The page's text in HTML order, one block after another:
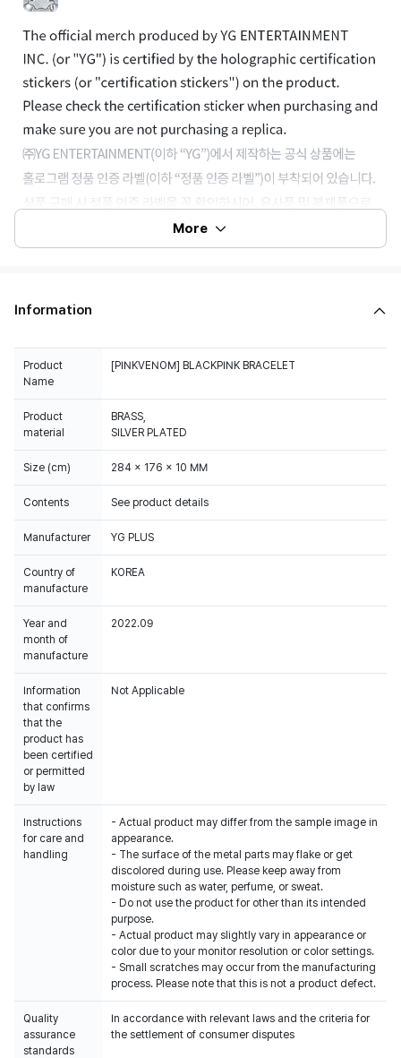
More
Information
Product
Name
[PINKVENOM] BLACKPINK BRACELET
Product
material
BRASS,
SILVER PLATED
Size (cm) 284 x 176 x 10 MM
Contents See product details
Manufacturer YG PLUS
Country of
manufacture
KOREA
Year and
month of
manufacture
2022.09
Information
that confirms
that the
product has
been certified
or permitted
by law
Not Applicable
Instructions
for care and
handling
- Actual product may differ from the sample image in
appearance.
- The surface of the metal parts may flake or get
discolored during use. Please keep away from
moisture such as water, perfume, or sweat.
- Do not use the product for other than its intended
purpose.
- Actual product may slightly vary in appearance or
color due to your monitor resolution or color settings.
- Small scratches may occur from the manufacturing
process. Please note that this is not a product defect.
Quality
assurance
standards
In accordance with relevant laws and the criteria for
the settlement of consumer disputes